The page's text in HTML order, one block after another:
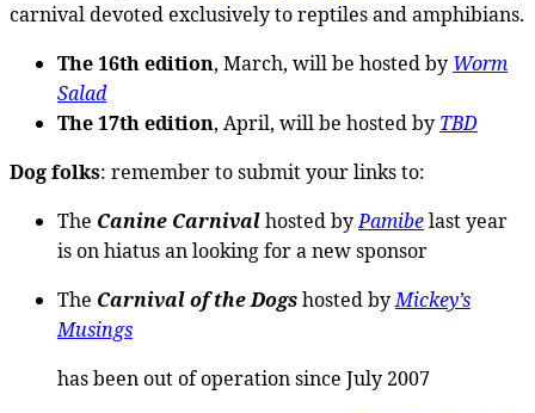
carnival devoted exclusively to reptiles and amphibians.
The 16th edition, March, will be hosted by Worm
Salad
The 17th edition, April, will be hosted by TBD
Dog folks: remember to submit your links to:
The Canine Carnivalhosted byPamibelast year
is on hiatus an looking for a new sponsor
The Carnival of the Dogshosted byMickey’s
Musings
has been out of operation since July 2007